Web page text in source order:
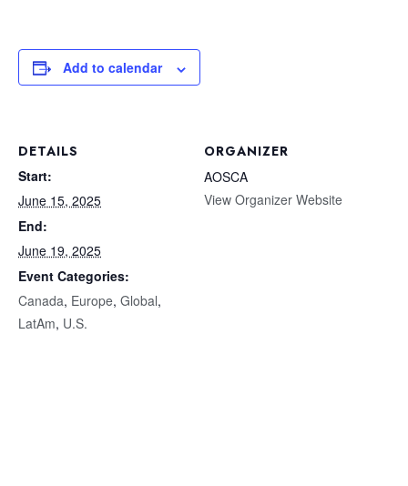
Add to calendar
DETAILS
Start:
June 15, 2025
End:
June 19, 2025
Event Categories:
Canada, Europe, Global,
LatAm, U.S.
ORGANIZER
AOSCA
View Organizer Website